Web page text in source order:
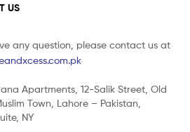
US
any question, please contact us at
Apartments, 12-Salik Street, Old
Town, Lahore – Pakistan,
NY